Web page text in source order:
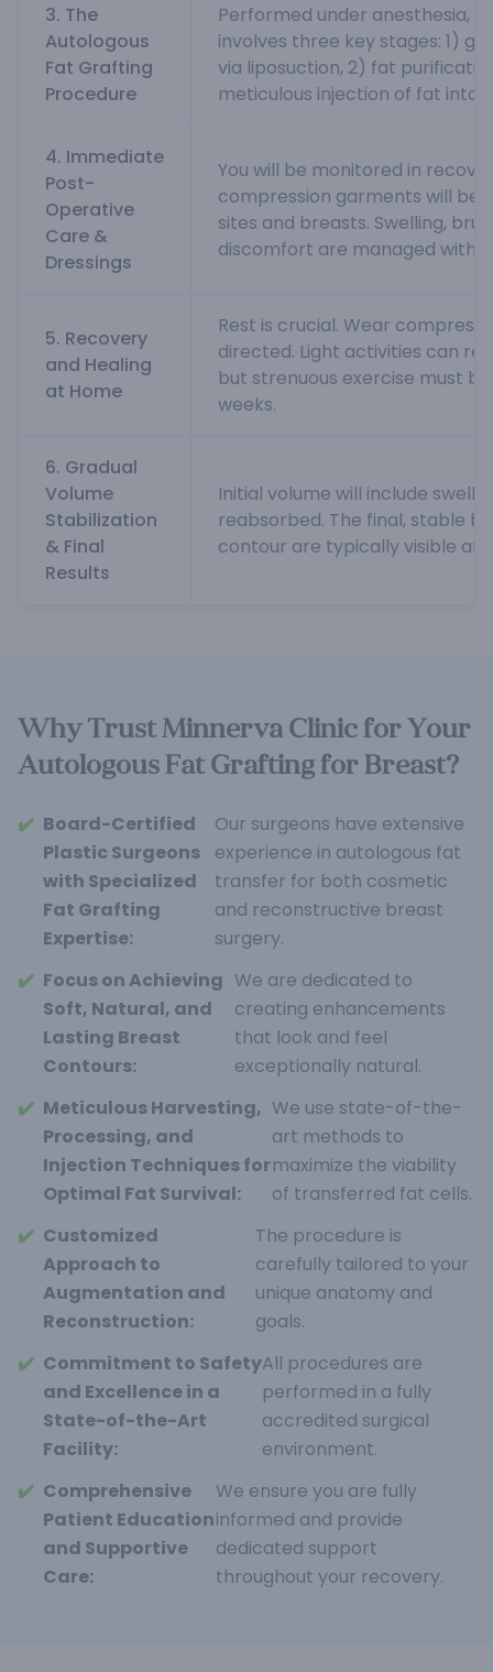
3. The
Autologous
Fat Grafting
Procedure
Performed under anesthesia,
involves three key stages: 1)
via liposuction, 2) fat
meticulous injection of fat into
4. Immediate
Post-
Operative
Care &
Dressings
You will be monitored in
compression garments will be
sites and breasts. Swelling,
discomfort are managed with
5. Recovery
and Healing
at Home
Rest is crucial. Wear
directed. Light activities can
but strenuous exercise must
weeks.
6. Gradual
Volume
Stabilization
& Final
Results
Initial volume will include
reabsorbed. The final, stable
contour are typically visible
Why Trust Minnerva Clinic for Your
Autologous Fat Grafting for Breast?
✔️ Board-Certified
Plastic Surgeons
with Specialized
Fat Grafting
Expertise:
Our surgeons have extensive
experience in autologous fat
transfer for both cosmetic
and reconstructive breast
surgery.
✔️ Focus on Achieving
Soft, Natural, and
Lasting Breast
Contours:
We are dedicated to
creating enhancements
that look and feel
exceptionally natural.
✔️ Meticulous Harvesting,
Processing, and
Injection Techniques for
Optimal Fat Survival:
We use state-of-the-
art methods to
maximize the viability
of transferred fat cells.
✔️ Customized
Approach to
Augmentation and
Reconstruction:
The procedure is
carefully tailored to your
unique anatomy and
goals.
✔️ Commitment to Safety
and Excellence in a
State-of-the-Art
Facility:
All procedures are
performed in a fully
accredited surgical
environment.
✔️ Comprehensive
Patient Education
and Supportive
Care:
We ensure you are fully
informed and provide
dedicated support
throughout your recovery.